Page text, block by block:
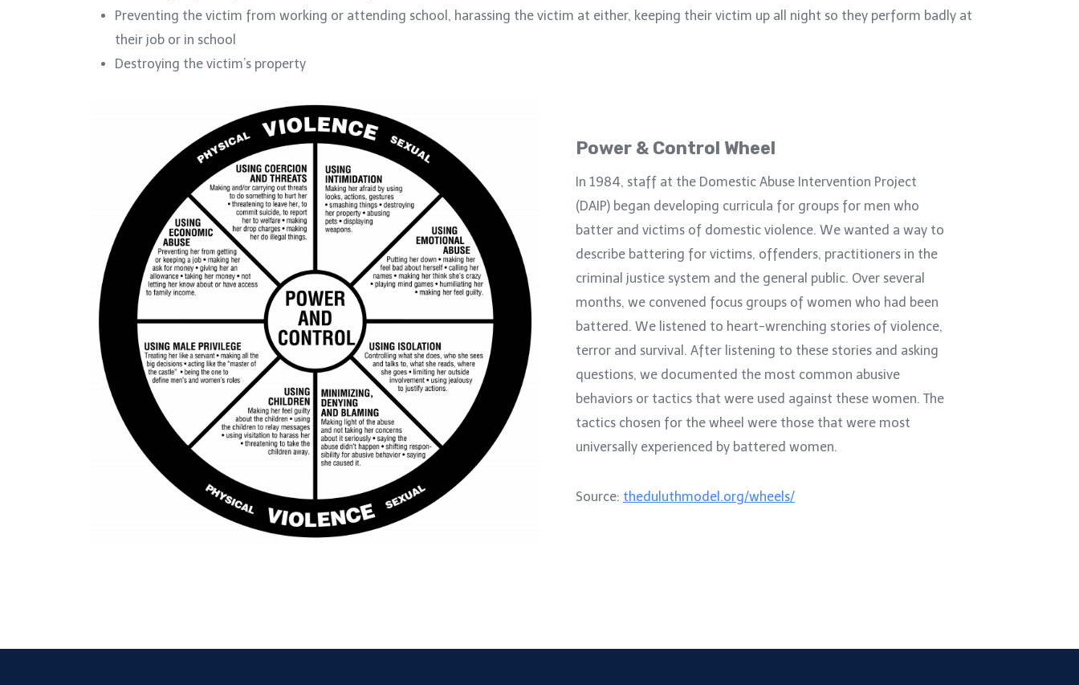
Preventing the victim from working or attending school, harassing the victim at either, keeping their victim up all night so they perform badly at
their job or in school
Destroying the victim’s property
Power & Control Wheel
In 1984, staff at the Domestic Abuse Intervention Project
(DAIP) began developing curricula for groups for men who
batter and victims of domestic violence. We wanted a way to
describe battering for victims, offenders, practitioners in the
criminal justice system and the general public. Over several
months, we convened focus groups of women who had been
battered. We listened to heart-wrenching stories of violence,
terror and survival. After listening to these stories and asking
questions, we documented the most common abusive
behaviors or tactics that were used against these women. The
tactics chosen for the wheel were those that were most
universally experienced by battered women.
Source: theduluthmodel.org/wheels/